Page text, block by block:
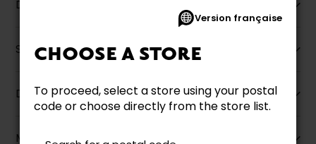
Version française
CHOOSE A STORE
To proceed, select a store using your postal
code or choose directly from the store list.
Description
Specifications
Dimensions
More information